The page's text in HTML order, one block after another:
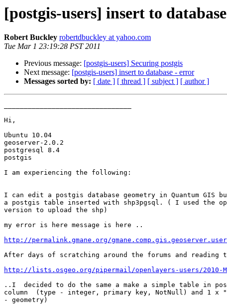
[postgis-users] insert to
Robert Buckley robertdbuckley at yahoo.com
Tue Mar 1 23:19:28 PST 2011
Previous message: [postgis-users] Securing postgis
Next message: [postgis-users] insert to database - error
Messages sorted by: [ date ] [ thread ] [ subject ] [ author ]
Hi,
Ubuntu 10.04
geoserver-2.0.2
postgresql 8.4
postgis
I am experiencing the following:
I can edit a postgis database geometry in Quantum
a postgis table inserted with shp3pgsql. ( I used the
version to upload the shp)
my error is here message is here ..
http://permalink.gmane.org/
After days of scratching around the forums and reading
http://lists.osgeo.org/pipermail/openlayers-users/2010-
..I  decided to do the same a make a simple table in
column  (type - integer, primary key, NotNull) and 1 x
- geometry)